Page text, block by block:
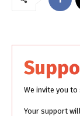
We invite you
Your support